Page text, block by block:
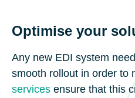
Optimise your
Any new EDI system
smooth rollout in order to
services ensure that this